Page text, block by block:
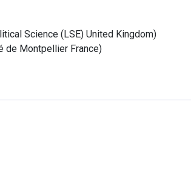
Science (LSE) United Kingdom)
de Montpellier France)